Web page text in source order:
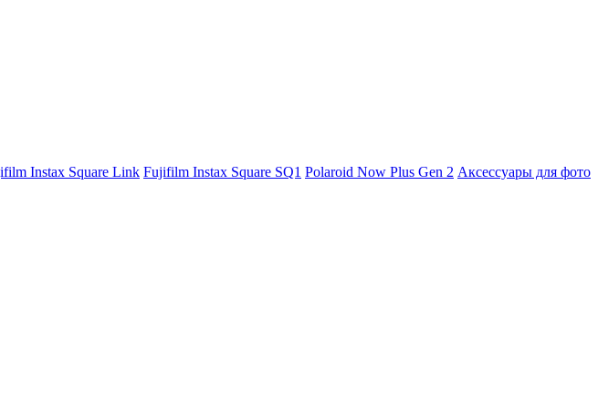
Instax Square Link Fujifilm Instax Square SQ1 Polaroid Now Plus Gen 2 Аксессуары для фото